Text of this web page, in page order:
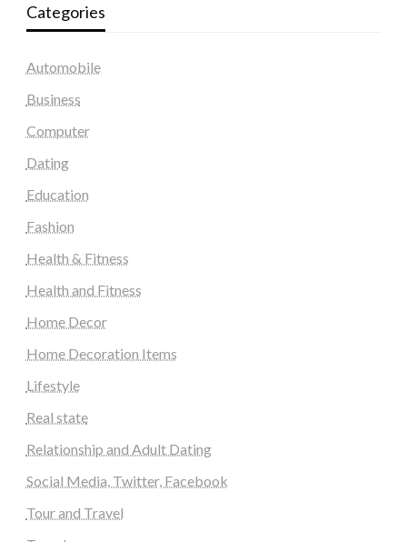
Categories
Automobile
Business
Computer
Dating
Education
Fashion
Health & Fitness
Health and Fitness
Home Decor
Home Decoration Items
Lifestyle
Real state
Relationship and Adult Dating
Social Media, Twitter, Facebook
Tour and Travel